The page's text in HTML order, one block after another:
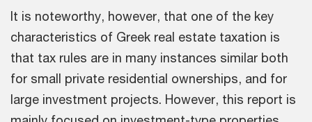
It is noteworthy, however, that one of the key
characteristics of Greek real estate taxation is
that tax rules are in many instances similar both
for small private residential ownerships, and for
large investment projects. However, this report is